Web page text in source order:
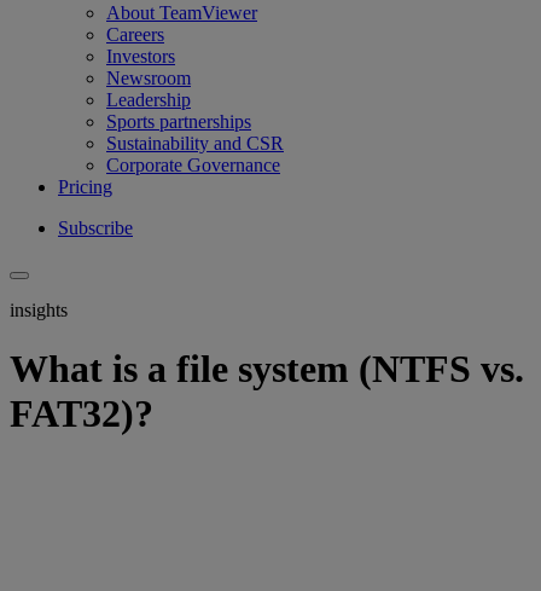
About TeamViewer
Careers
Investors
Newsroom
Leadership
Sports partnerships
Sustainability and CSR
Corporate Governance
Pricing
Subscribe
insights
What is a file system (NTFS vs.
FAT32)?